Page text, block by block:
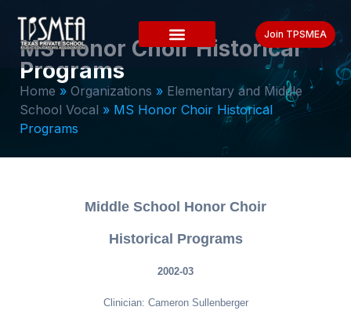
Join TPSMEA
MS Honor Choir Historical
Programs
Home » Organizations » Elementary and Middle
School Vocal » MS Honor Choir Historical
Programs
Middle School Honor Choir
Historical Programs
2002-03
Clinician: Cameron Sullenberger